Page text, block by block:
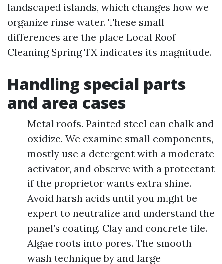
landscaped islands, which changes how we
organize rinse water. These small
differences are the place Local Roof
Cleaning Spring TX indicates its magnitude.
Handling special parts
and area cases
Metal roofs. Painted steel can chalk and
oxidize. We examine small components,
mostly use a detergent with a moderate
activator, and observe with a protectant
if the proprietor wants extra shine.
Avoid harsh acids until you might be
expert to neutralize and understand the
panel’s coating. Clay and concrete tile.
Algae roots into pores. The smooth
wash technique by and large